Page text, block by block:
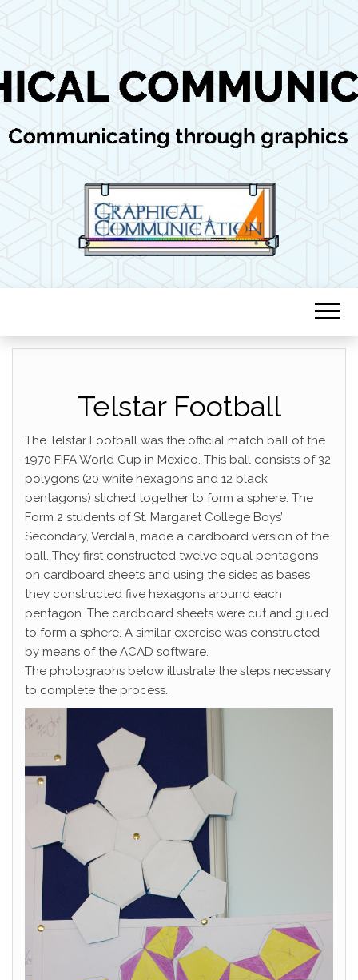
GRAPHICAL
Communicating through graphics
Telstar Football
The Telstar Football was the official match ball of the
1970 FIFA World Cup in Mexico. This ball consists of 32
polygons (20 white hexagons and 12 black
pentagons) stiched together to form a sphere. The
Form 2 students of St. Margaret College Boys’
Secondary, Verdala, made a cardboard version of the
ball. They first constructed twelve equal pentagons
on cardboard sheets and using the sides as bases
they constructed five hexagons around each
pentagon. The cardboard sheets were cut and glued
to form a sphere. A similar exercise was constructed
by means of the ACAD software.
The photographs below illustrate the steps necessary
to complete the process.